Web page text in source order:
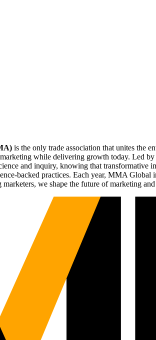
is the only trade association that unites the
while delivering growth today. Led
and inquiry, knowing that
backed practices. Each year, MMA
we shape the future of marketing